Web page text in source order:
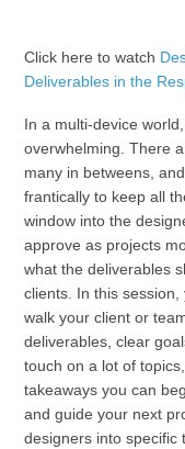
Click here to watch
Deliverables in the
In a multi-device
overwhelming. There
many in betweens,
frantically to keep all
window into the
approve as projects
what the deliverables
clients. In this
walk your client or
deliverables, clear
touch on a lot of
takeaways you can
and guide your next
designers into specific